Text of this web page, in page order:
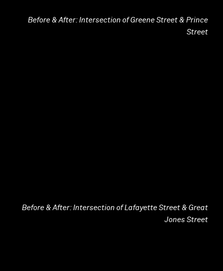
Before & After: Intersection of Greene Street & Prince
Street
Before & After: Intersection of Lafayette Street & Great
Jones Street